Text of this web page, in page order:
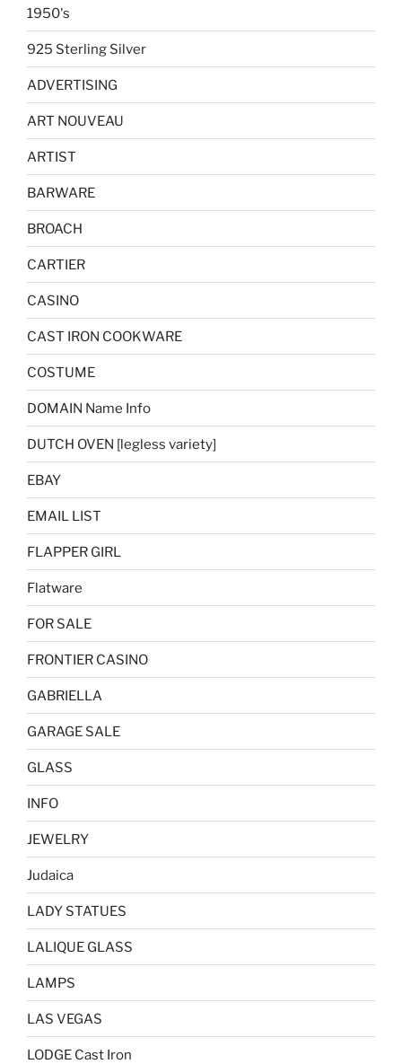
1950's
925 Sterling Silver
ADVERTISING
ART NOUVEAU
ARTIST
BARWARE
BROACH
CARTIER
CASINO
CAST IRON COOKWARE
COSTUME
DOMAIN Name Info
DUTCH OVEN [legless variety]
EBAY
EMAIL LIST
FLAPPER GIRL
Flatware
FOR SALE
FRONTIER CASINO
GABRIELLA
GARAGE SALE
GLASS
INFO
JEWELRY
Judaica
LADY STATUES
LALIQUE GLASS
LAMPS
LAS VEGAS
LODGE Cast Iron